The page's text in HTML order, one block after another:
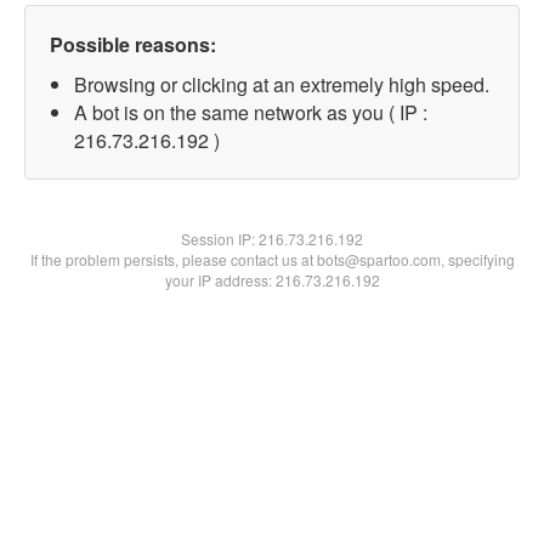
Possible reasons:
Browsing or clicking at an extremely high speed.
A bot is on the same network as you ( IP :
216.73.216.192 )
Session IP:216.73.216.192
If the problem persists, please contact us at bots@spartoo.com, specifying
your IP address: 216.73.216.192